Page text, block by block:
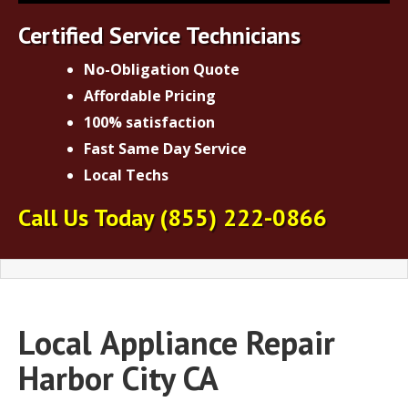
Certified Service Technicians
No-Obligation Quote
Affordable Pricing
100% satisfaction
Fast Same Day Service
Local Techs
Call Us Today(855) 222-0866
LocalAppliance Repair
Harbor City CA